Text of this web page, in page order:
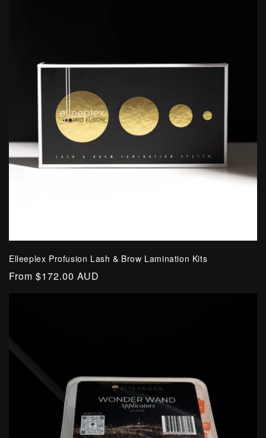
Elleeplex Profusion Lash & Brow Lamination Kits
Regular
From $172.00 AUD